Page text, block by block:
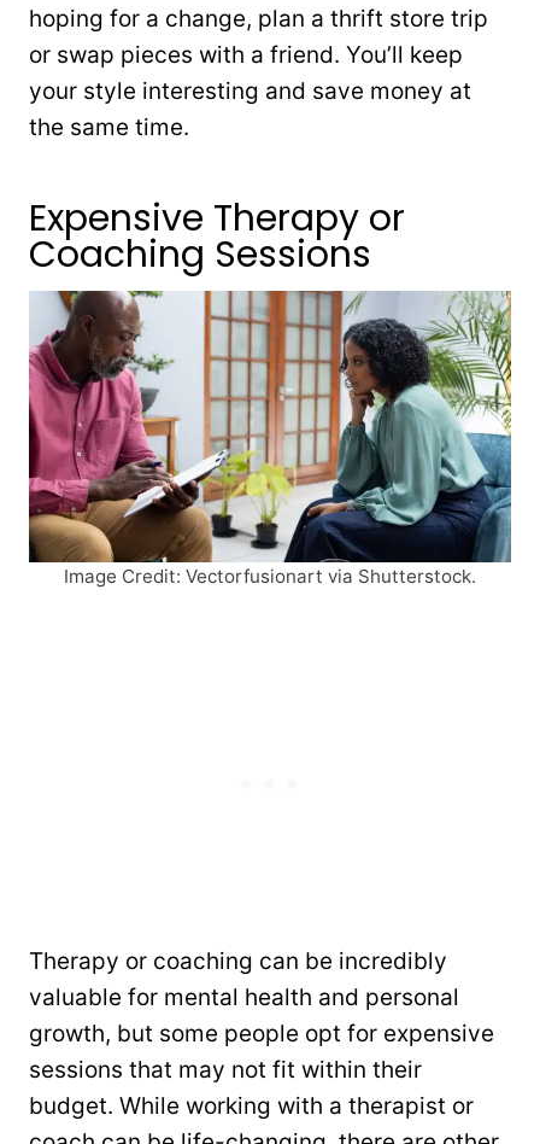
hoping for a change, plan a thrift store trip
or swap pieces with a friend. You’ll keep
your style interesting and save money at
the same time.
Expensive Therapy or
Coaching Sessions
Image Credit: Vectorfusionart via Shutterstock.
Therapy or coaching can be incredibly
valuable for mental health and personal
growth, but some people opt for expensive
sessions that may not fit within their
budget. While working with a therapist or